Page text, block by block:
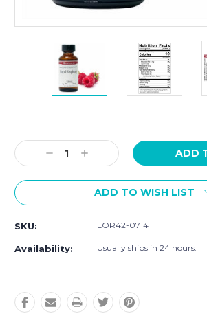
Stock:
Decrease
Quantity:
Increase
Quantity:
ADD TO WISH LIST
SKU: LOR42-0714
Availability: Usually ships in 24 hours.